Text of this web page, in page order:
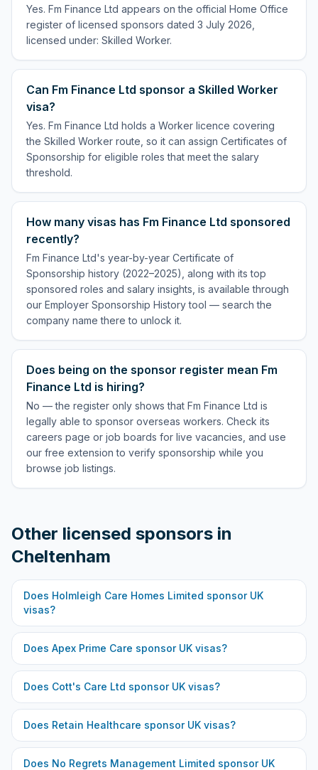
Yes. Fm Finance Ltd appears on the official Home Office
register of licensed sponsors dated 3 July 2026,
licensed under: Skilled Worker.
Can Fm Finance Ltd sponsor a Skilled Worker
visa?
Yes. Fm Finance Ltd holds a Worker licence covering
the Skilled Worker route, so it can assign Certificates of
Sponsorship for eligible roles that meet the salary
threshold.
How many visas has Fm Finance Ltd sponsored
recently?
Fm Finance Ltd's year-by-year Certificate of
Sponsorship history (2022–2025), along with its top
sponsored roles and salary insights, is available through
our Employer Sponsorship History tool — search the
company name there to unlock it.
Does being on the sponsor register mean Fm
Finance Ltd is hiring?
No — the register only shows that Fm Finance Ltd is
legally able to sponsor overseas workers. Check its
careers page or job boards for live vacancies, and use
our free extension to verify sponsorship while you
browse job listings.
Other licensed sponsors in
Cheltenham
Does Holmleigh Care Homes Limited sponsor UK
visas?
Does Apex Prime Care sponsor UK visas?
Does Cott's Care Ltd sponsor UK visas?
Does Retain Healthcare sponsor UK visas?
Does No Regrets Management Limited sponsor UK